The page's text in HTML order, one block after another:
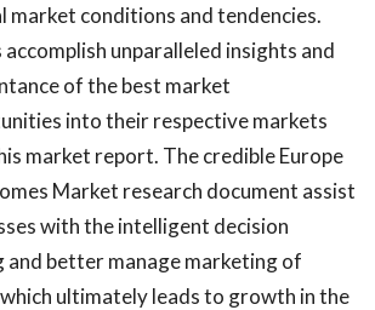
market conditions and tendencies.
accomplish unparalleled insights and
of the best market
into their respective markets
market report. The credible Europe
Market research document assist
with the intelligent decision
and better manage marketing of
ultimately leads to growth in the